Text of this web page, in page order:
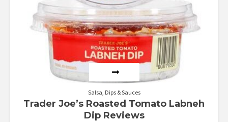
Salsa, Dips & Sauces
Trader Joe’s Roasted Tomato Labneh
Dip Reviews